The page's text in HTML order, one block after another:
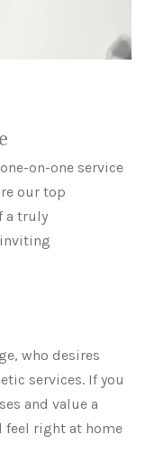
on-one service
our top
a truly
who desires
services. If you
and value a
feel right at home